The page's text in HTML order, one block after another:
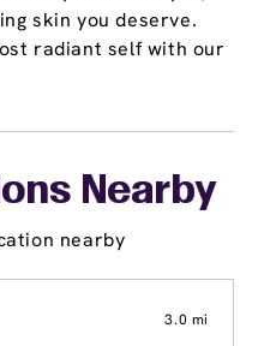
skin you deserve.
radiant self with our
Nearby
nearby
3.0 mi